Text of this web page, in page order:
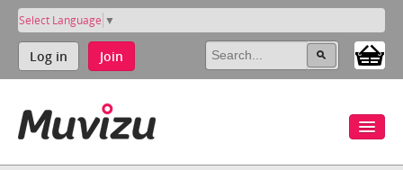
Select Language ▼
Log in Join